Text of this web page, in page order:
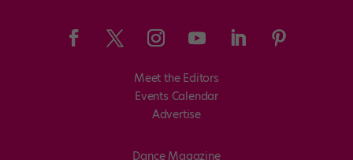
Meet the Editors
Events Calendar
Advertise
Dance Magazine